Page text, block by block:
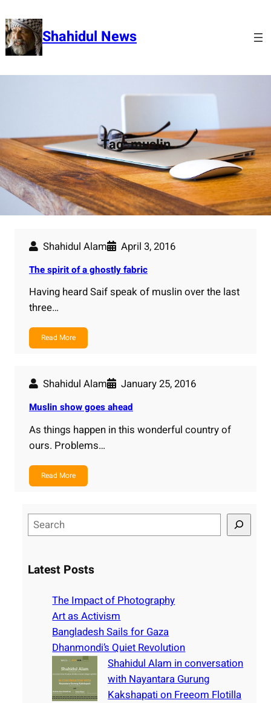
to
content Shahidul News
Tag:muslin
Shahidul Alam April 3, 2016
The spirit of a ghostly fabric
Having heard Saif speak of muslin over the last
three…
Read More
Shahidul Alam January 25, 2016
Muslin show goes ahead
As things happen in this wonderful country of
ours. Problems…
Read More
e
rLatest Posts
The Impact of Photography
Art as Activism
Bangladesh Sails for Gaza
Dhanmondi’s Quiet Revolution
Shahidul Alam in conversation
with Nayantara Gurung
Kakshapati on Freeom Flotilla